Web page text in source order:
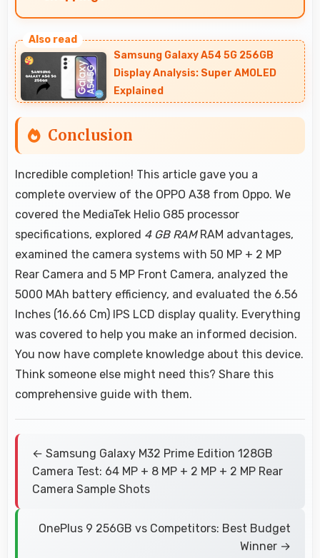
evaluate jewelry and gemstone purchases
online.
Samsung Galaxy A54 5G 256GB
Display Analysis: Super AMOLED
Explained
Conclusion
Incredible completion! This article gave you a
complete overview of the OPPO A38 from Oppo. We
covered the MediaTek Helio G85 processor
specifications, explored 4 GB RAMRAM advantages,
examined the camera systems with 50 MP + 2 MP
Rear Camera and 5 MP Front Camera, analyzed the
5000 MAh battery efficiency, and evaluated the 6.56
Inches (16.66 Cm) IPS LCD display quality. Everything
was covered to help you make an informed decision.
You now have complete knowledge about this device.
Think someone else might need this? Share this
comprehensive guide with them.
← Samsung Galaxy M32 Prime Edition 128GB
Camera Test: 64 MP + 8 MP + 2 MP + 2 MP Rear
Camera Sample Shots
OnePlus 9 256GB vs Competitors: Best Budget
Winner →